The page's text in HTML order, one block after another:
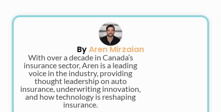
ByAren Mirzaian
With over a decade in Canada’s
insurance sector, Aren is a leading
voice in the industry, providing
thought leadership on auto
insurance, underwriting innovation,
and how technology is reshaping
insurance.